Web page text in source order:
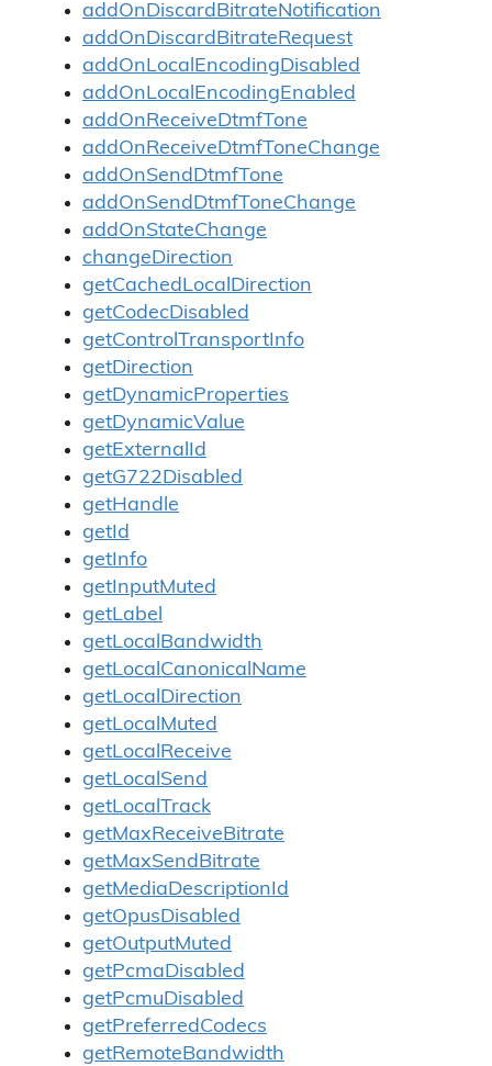
addOnDiscardBitrateNotification
addOnDiscardBitrateRequest
addOnLocalEncodingDisabled
addOnLocalEncodingEnabled
addOnReceiveDtmfTone
addOnReceiveDtmfToneChange
addOnSendDtmfTone
addOnSendDtmfToneChange
addOnStateChange
changeDirection
getCachedLocalDirection
getCodecDisabled
getControlTransportInfo
getDirection
getDynamicProperties
getDynamicValue
getExternalId
getG722Disabled
getHandle
getId
getInfo
getInputMuted
getLabel
getLocalBandwidth
getLocalCanonicalName
getLocalDirection
getLocalMuted
getLocalReceive
getLocalSend
getLocalTrack
getMaxReceiveBitrate
getMaxSendBitrate
getMediaDescriptionId
getOpusDisabled
getOutputMuted
getPcmaDisabled
getPcmuDisabled
getPreferredCodecs
getRemoteBandwidth